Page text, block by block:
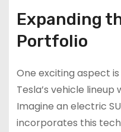
Expanding
Portfolio
One exciting aspect
Tesla’s vehicle
Imagine an electric
incorporates this